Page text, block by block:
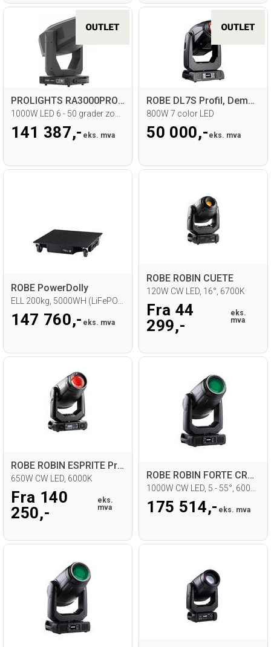
PROLIGHTS RA3000PROFILE Moving head
141 387,- eks. mva
ROBE DL7S Profil, Demomodell
800W 7 color LED
50 000,- eks. mva
ROBE PowerDolly
147 760,- eks. mva
ROBE ROBIN CUETE
120W CW LED, 16°, 6700K
Fra 44
299,-
eks.
mva
ROBE ROBIN ESPRITE Profil Moving Head
650W CW LED, 6000K
Fra 140
250,-
eks.
mva
ROBE ROBIN FORTE CRMX
175 514,- eks. mva